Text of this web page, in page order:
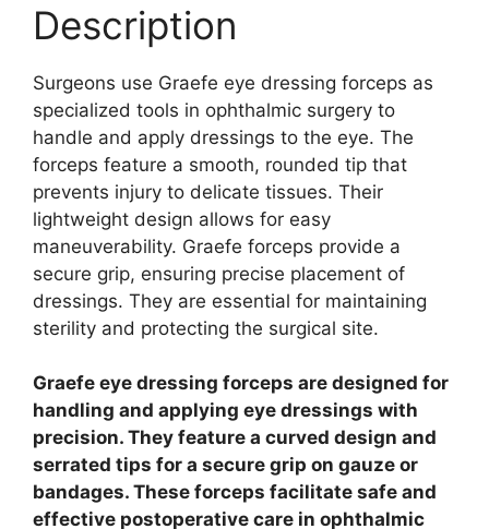
Description
Surgeons use Graefe eye dressing forceps as
specialized tools in ophthalmic surgery to
handle and apply dressings to the eye. The
forceps feature a smooth, rounded tip that
prevents injury to delicate tissues. Their
lightweight design allows for easy
maneuverability. Graefe forceps provide a
secure grip, ensuring precise placement of
dressings. They are essential for maintaining
sterility and protecting the surgical site.
Graefe eye dressing forceps are designed for
handling and applying eye dressings with
precision. They feature a curved design and
serrated tips for a secure grip on gauze or
bandages. These forceps facilitate safe and
effective postoperative care in ophthalmic